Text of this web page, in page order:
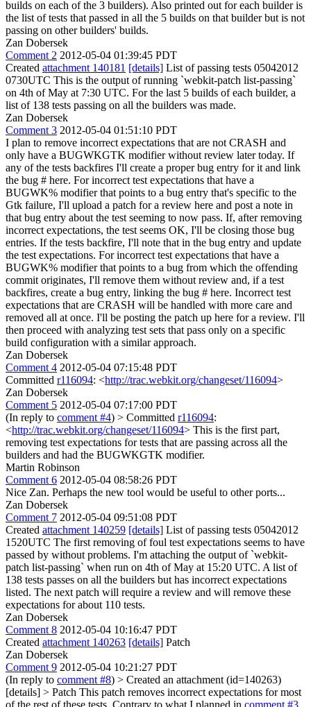
builds on each of the 3 builders). Also printed out for each builder is
the list of tests that passed in all the 5 builds on that builder but is not
passing on other builders' builds.
Zan Dobersek
Comment 2 2012-05-04 01:39:45 PDT
Created attachment 140181 [details] List of passing tests 05042012
0730UTC This is the output of running `webkit-patch list-passing`
on 4th of May at 7:30 UTC. For the last 5 builds of each builder, a
list of 138 tests passing on all the builders was made.
Zan Dobersek
Comment 3 2012-05-04 01:51:10 PDT
I plan to remove incorrect expectations that are not CRASH and
only have a BUGWKGTK modifier without review later today. If
any of the tests backfires I'll create a proper bug entry for it and link
the bug # here. For incorrect test expectations that have a
BUGWK% modifier that points to a bug entry that's specific to the
Gtk failure, I'll upload a patch for a review here and post a note in
that bug entry about the test seeming to now pass. If, after removing
incorrect expectations, the test seems OK, I'll be closing those bug
entries. If the tests backfire, I'll note that in the bug entry and update
the test expectations. For incorrect test expectations that have a
BUGWK% modifier that points to a bug from which the offending
commit originates, I'll remove them without review and, if a test
backfires, create a bug entry, linking the bug # here. Incorrect test
expectations that are CRASH will be handled with more care and
removed all at once. I'll be posting the patch up here for a review. I'll
then proceed with analyzing test sets that pass only on a specific
build configuration with a similar approach.
Zan Dobersek
Comment 4 2012-05-04 07:15:48 PDT
Committed r116094: <http://trac.webkit.org/changeset/116094>
Zan Dobersek
Comment 5 2012-05-04 07:17:00 PDT
(In reply to comment #4) > Committed r116094:
<http://trac.webkit.org/changeset/116094> This is the first part,
removing test expectations for tests that are passing across all the
builders and had the BUGWKGTK modifier.
Martin Robinson
Comment 6 2012-05-04 08:58:26 PDT
Nice Zan. Perhaps the new tool would be useful to other ports...
Zan Dobersek
Comment 7 2012-05-04 09:51:08 PDT
Created attachment 140259 [details] List of passing tests 05042012
1520UTC The first removing of foul test expectations seems to have
passed by without problems. I'm attaching the output of `webkit-
patch list-passing` when run on 4th of May at 15:20 UTC. A list of
138 tests passes on all the builders but has incorrect expectations
listed. The next patch will require a review and will remove these
expectations for about 110 tests.
Zan Dobersek
Comment 8 2012-05-04 10:16:47 PDT
Created attachment 140263 [details] Patch
Zan Dobersek
Comment 9 2012-05-04 10:21:27 PDT
(In reply to comment #8) > Created an attachment (id=140263)
[details] > Patch This patch removes incorrect expectations for most
of the rest of these tests. Contrary to what I planned in comment #3